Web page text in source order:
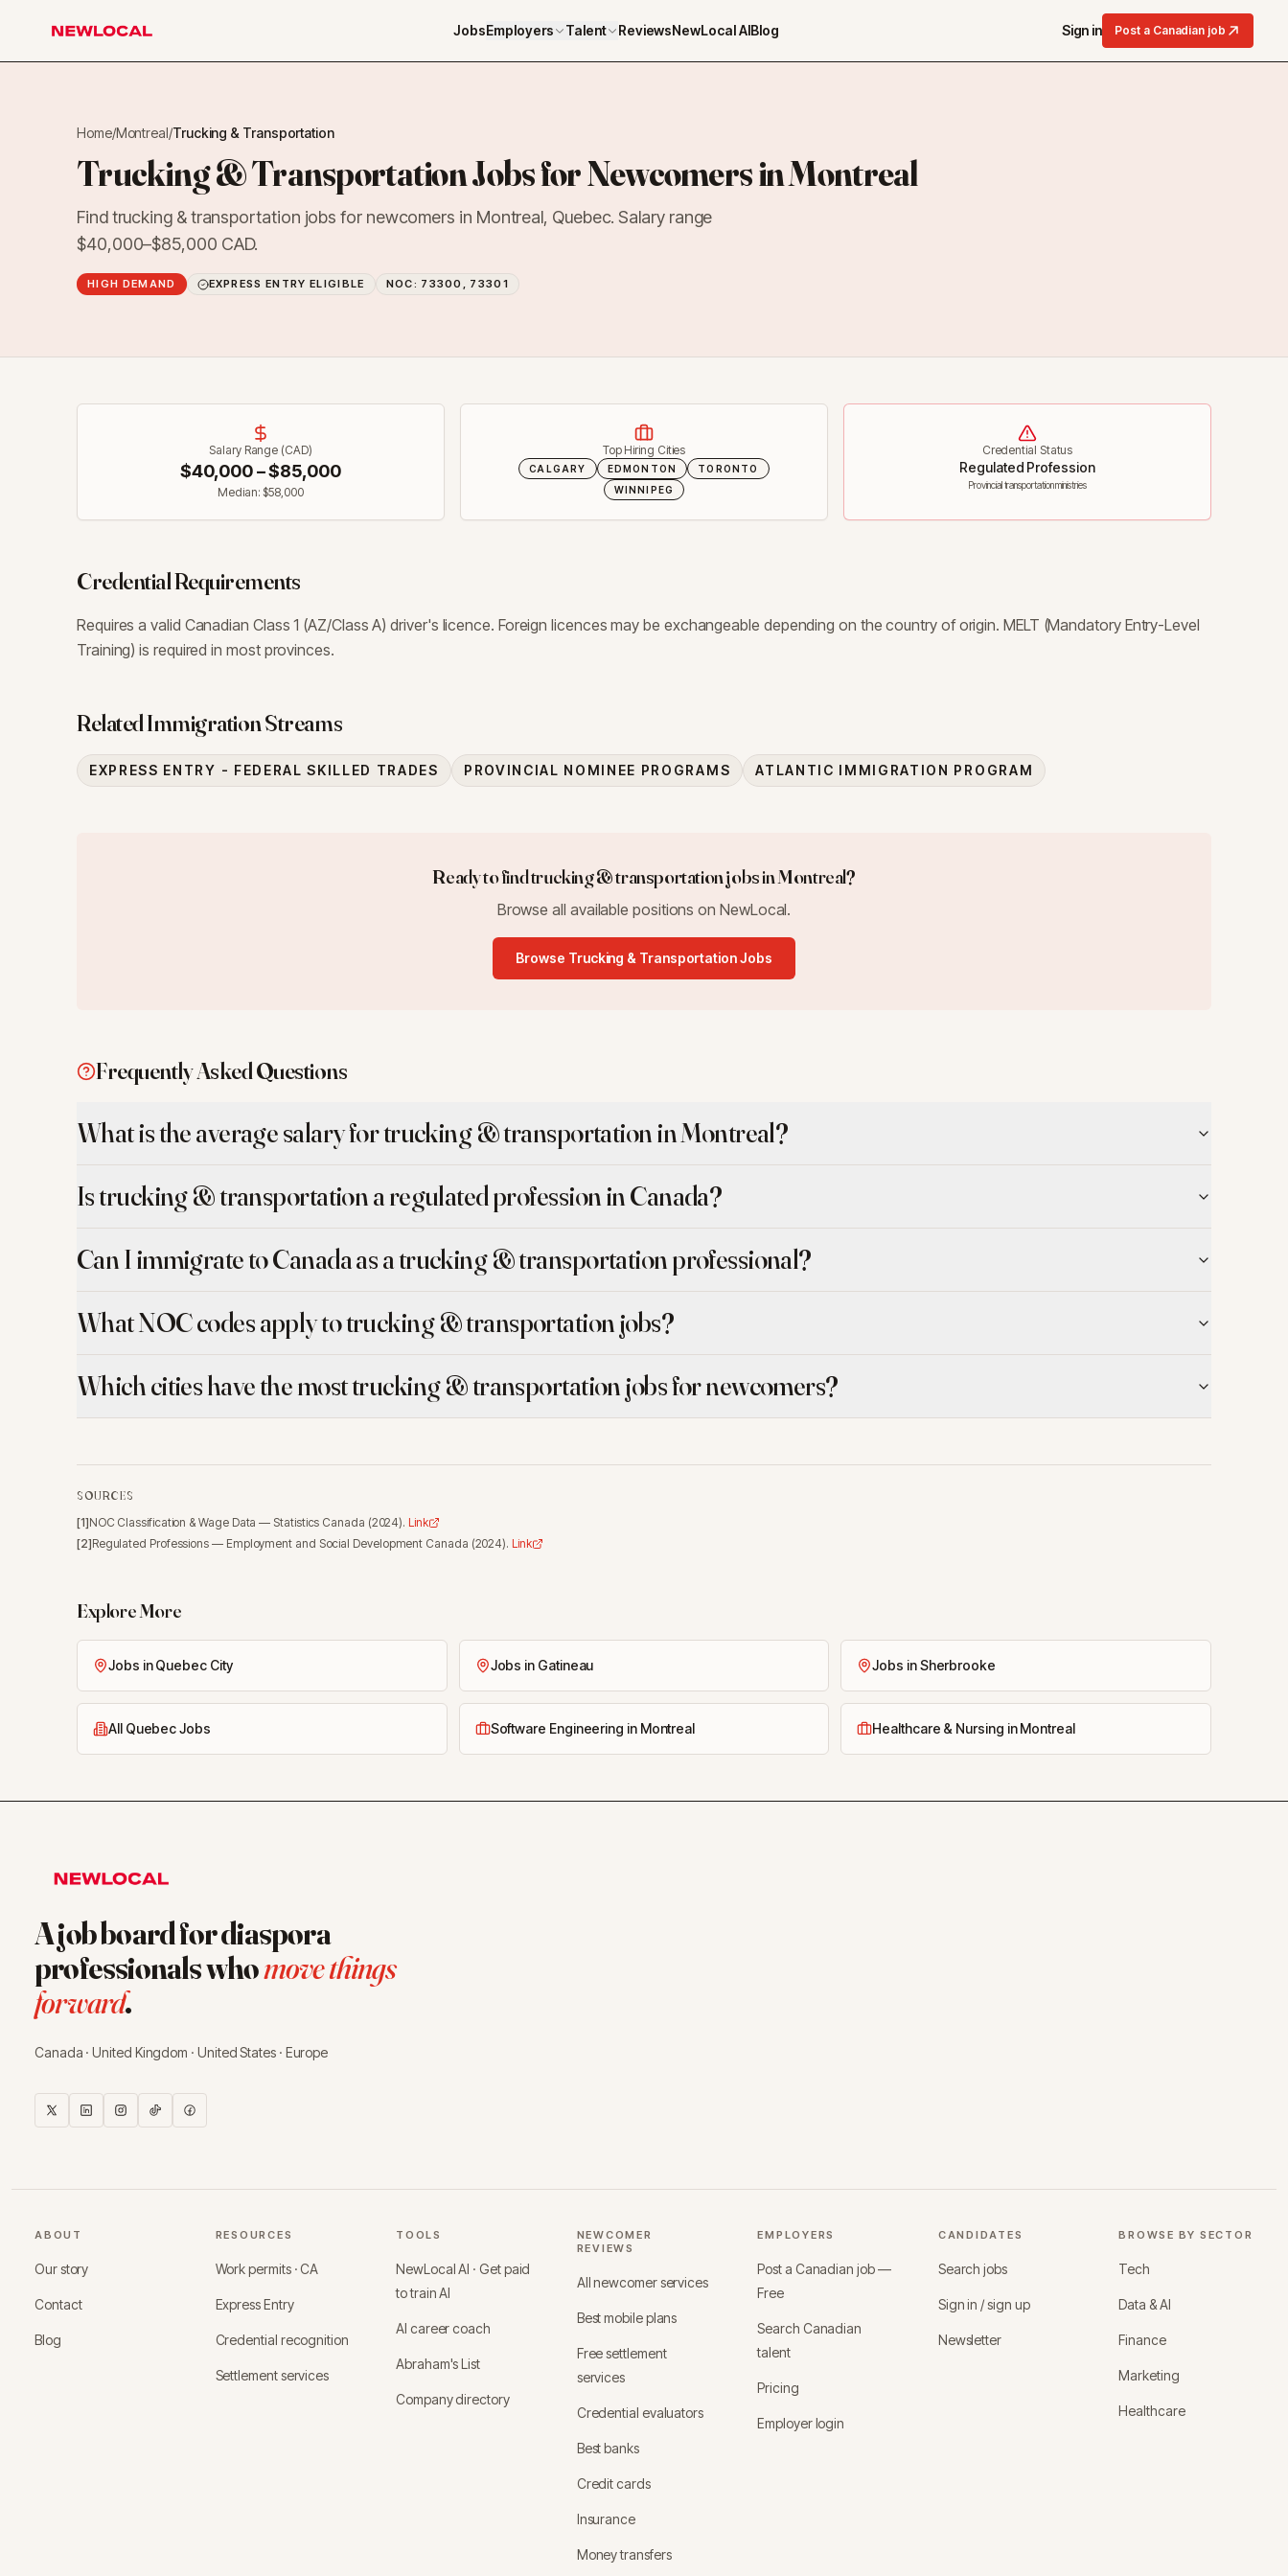
NewLocal
JobsEmployers Talent ReviewsNewLocal AIBlog Sign in Post a Canadian job
Home/Montreal/Trucking & Transportation
Trucking & Transportation Jobs for Newcomers in Montreal
Find trucking & transportation jobs for newcomers in Montreal, Quebec. Salary range
$40,000–$85,000 CAD.
HIGH DEMAND EXPRESS ENTRY ELIGIBLE NOC: 73300, 73301
Salary Range (CAD)
$40,000– $85,000
Median: $58,000
Top Hiring Cities
CALGARY EDMONTON
TORONTO
WINNIPEG
Credential Status
Regulated Profession
Provincial transportation ministries
Credential Requirements
Requires a valid Canadian Class 1 (AZ/Class A) driver's licence. Foreign licences may be exchangeable depending on the country of origin. MELT (Mandatory Entry-Level
Training) is required in most provinces.
Related Immigration Streams
EXPRESS ENTRY - FEDERAL SKILLED TRADES PROVINCIAL NOMINEE PROGRAMS ATLANTIC IMMIGRATION PROGRAM
Ready to findtrucking & transportationjobs inMontreal?
Browse all available positions on NewLocal.
Browse Trucking & TransportationJobs
Frequently Asked Questions
What is the average salary for trucking & transportation in Montreal?
Is trucking & transportation a regulated profession in Canada?
Can I immigrate to Canada as a trucking & transportation professional?
What NOC codes apply to trucking & transportation jobs?
Which cities have the most trucking & transportation jobs for newcomers?
SOURCES
[1]NOC Classification & Wage Data — Statistics Canada (2024). Link
[2]Regulated Professions — Employment and Social Development Canada (2024). Link
Explore More
Jobs in Quebec City Jobs in Gatineau Jobs in Sherbrooke
All Quebec Jobs Software Engineering in Montreal Healthcare & Nursing in Montreal
A job board for diaspora
professionals whomove things
forward.
Canada · United Kingdom · United States · Europe
ABOUT
Our story
Contact
Blog
RESOURCES
Work permits · CA
Express Entry
Credential recognition
Settlement services
TOOLS
NewLocal AI · Get paid
to train AI
AI career coach
Abraham's List
Company directory
NEWCOMER
REVIEWS
All newcomer services
Best mobile plans
Free settlement
services
Credential evaluators
Best banks
Credit cards
Insurance
Money transfers
EMPLOYERS
Post a Canadian job —
Free
Search Canadian
talent
Pricing
Employer login
CANDIDATES
Search jobs
Sign in / sign up
Newsletter
BROWSE BY SECTOR
Tech
Data & AI
Finance
Marketing
Healthcare